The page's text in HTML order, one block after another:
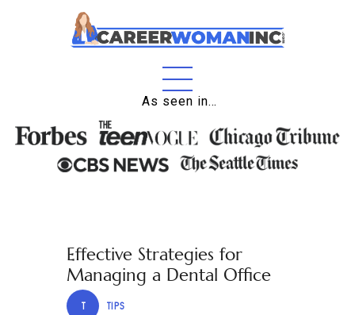
As seen in…
Home
Education
Relationships
Effective Strategies for
Managing a Dental Office
T TIPS